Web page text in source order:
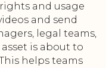
and usage
and send
legal teams,
is about to
helps teams